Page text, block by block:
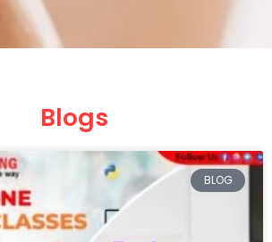
Blogs
BLOG
PagePagePage